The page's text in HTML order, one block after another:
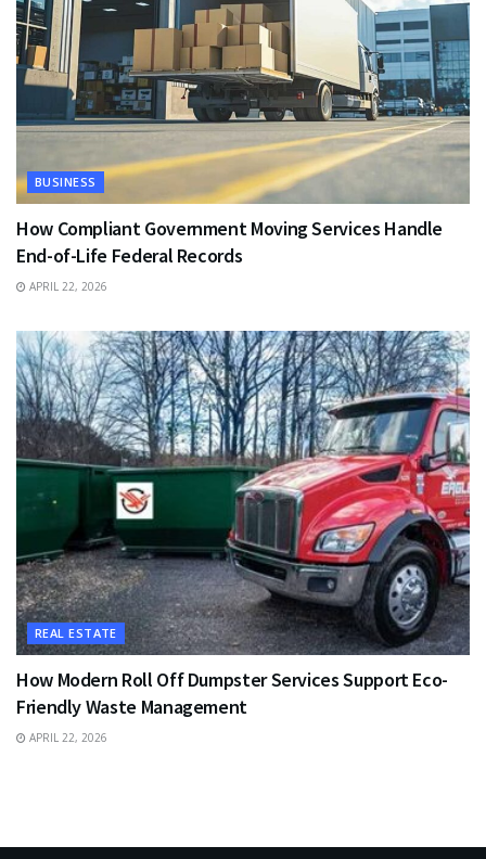
BUSINESS
How Compliant Government Moving Services Handle
End-of-Life Federal Records
APRIL 22, 2026
REAL ESTATE
How Modern Roll Off Dumpster Services Support Eco-
Friendly Waste Management
APRIL 22, 2026